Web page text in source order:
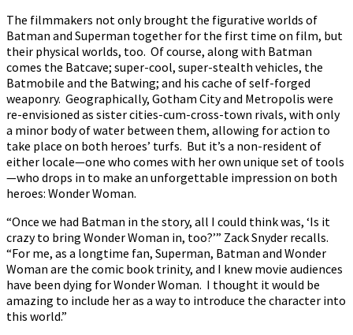
The filmmakers not only brought the figurative worlds of
Batman and Superman together for the first time on film, but
their physical worlds, too. Of course, along with Batman
comes the Batcave; super-cool, super-stealth vehicles, the
Batmobile and the Batwing; and his cache of self-forged
weaponry. Geographically, Gotham City and Metropolis were
re-envisioned as sister cities-cum-cross-town rivals, with only
a minor body of water between them, allowing for action to
take place on both heroes’ turfs. But it’s a non-resident of
either locale—one who comes with her own unique set of tools
—who drops in to make an unforgettable impression on both
heroes: Wonder Woman.
“Once we had Batman in the story, all I could think was, ‘Is it
crazy to bring Wonder Woman in, too?’” Zack Snyder recalls.
“For me, as a longtime fan, Superman, Batman and Wonder
Woman are the comic book trinity, and I knew movie audiences
have been dying for Wonder Woman. I thought it would be
amazing to include her as a way to introduce the character into
this world.”